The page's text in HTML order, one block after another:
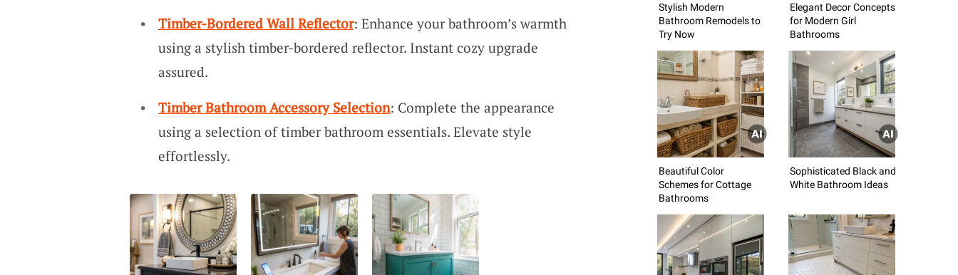
Timber-Bordered Wall Reflector: Enhance your bathroom’s warmth
using a stylish timber-bordered reflector. Instant cozy upgrade
assured.
Timber Bathroom Accessory Selection: Complete the appearance
using a selection of timber bathroom essentials. Elevate style
effortlessly.
Stylish Modern
Bathroom Remodels to
Try Now
Elegant Decor Concepts
for Modern Girl
Bathrooms
Beautiful Color
Schemes for Cottage
Bathrooms
Sophisticated Black and
White Bathroom Ideas